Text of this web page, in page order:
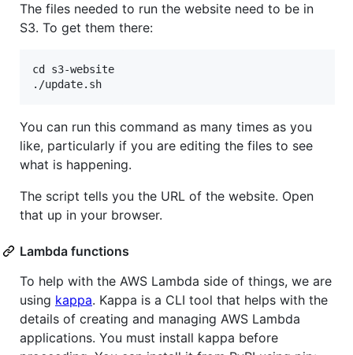
The files needed to run the website need to be in
S3. To get them there:
cd s3-website
You can run this command as many times as you
like, particularly if you are editing the files to see
what is happening.
The script tells you the URL of the website. Open
that up in your browser.
Lambda functions
To help with the AWS Lambda side of things, we are
using kappa. Kappa is a CLI tool that helps with the
details of creating and managing AWS Lambda
applications. You must install kappa before